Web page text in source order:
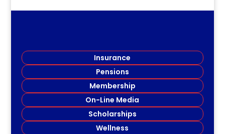
Insurance
Pensions
Membership
On-Line Media
Scholarships
Wellness